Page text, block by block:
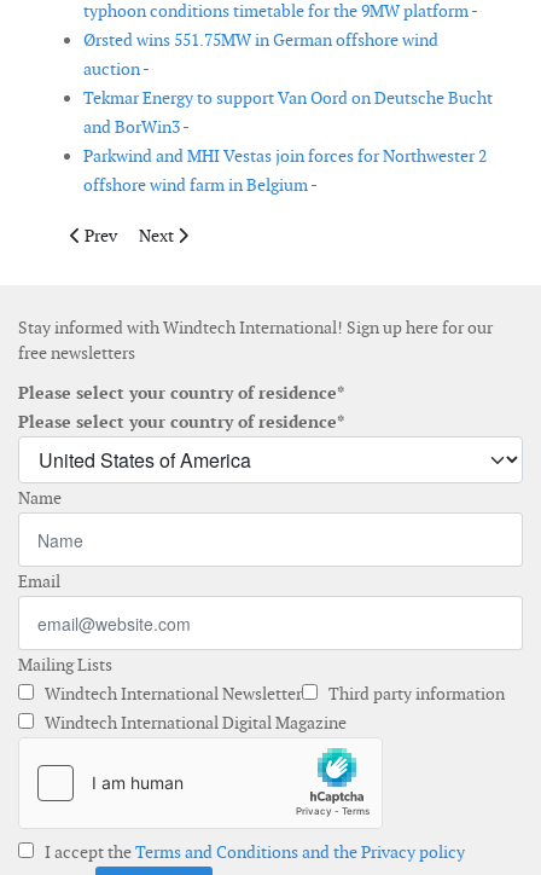
typhoon conditions timetable for the 9MW platform -
Ørsted wins 551.75MW in German offshore wind
auction -
Tekmar Energy to support Van Oord on Deutsche Bucht
and BorWin3 -
Parkwind and MHI Vestas join forces for Northwester 2
offshore wind farm in Belgium -
Previous article: Van Oord awarded contract to construct
Prev Next article: AGL and PARF achieve financial close
Next
Stay informed with Windtech International! Sign up here for our
free newsletters
Please select your country of residence*
Please select your country of residence*
Name
Email
Mailing Lists
Windtech International Newsletter
Third party information
Windtech International Digital Magazine
I accept theTerms and Conditions and the Privacy policy